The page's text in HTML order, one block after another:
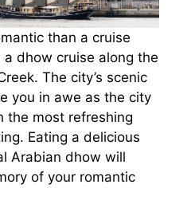
than a cruise
a dhow cruise along the
The city’s scenic
you in awe as the city
the most refreshing
Eating a delicious
Arabian dhow will
of your romantic